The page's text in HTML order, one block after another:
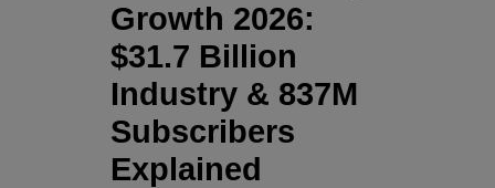
Growth 2026:
$31.7 Billion
Industry & 837M
Subscribers
Explained